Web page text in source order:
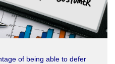
of being able to defer